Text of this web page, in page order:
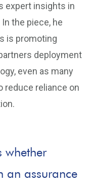
expert insights in
In the piece, he
is promoting
deployment
even as many
reduce reliance on
whether
an assurance